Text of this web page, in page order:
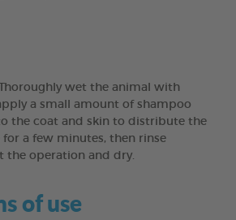
wet the animal with
a small amount of shampoo
the coat and skin to distribute the
for a few minutes, then rinse
the operation and dry.
of use